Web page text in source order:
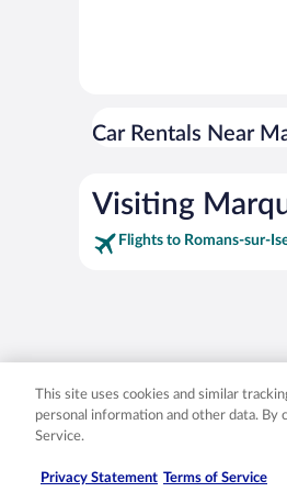
Car Rentals Near
Visiting
Flights to Romans-sur-
Expedia,
This site uses cookies and similar
personal information and other data. By
Service.
Privacy Statement Terms of Service